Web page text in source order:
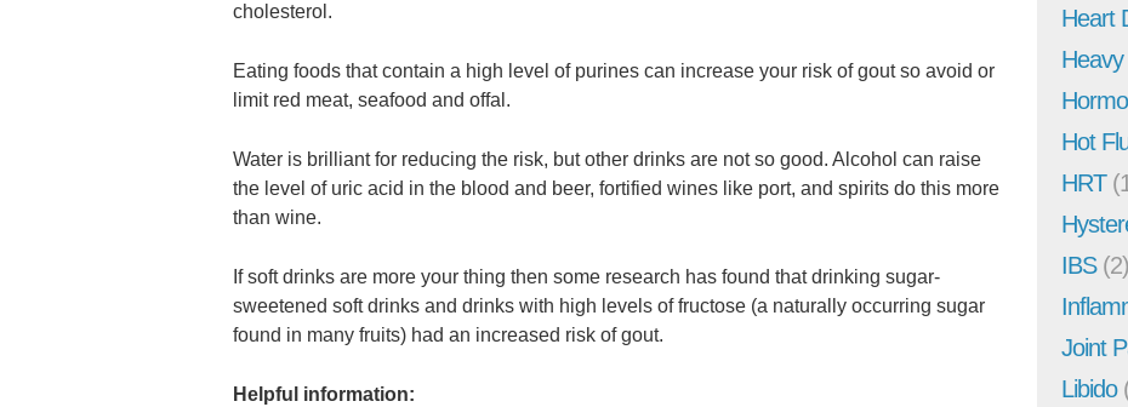
cholesterol.
Eating foods that contain a high level of purines can increase your risk of gout so avoid or
limit red meat, seafood and offal.
Water is brilliant for reducing the risk, but other drinks are not so good. Alcohol can raise
the level of uric acid in the blood and beer, fortified wines like port, and spirits do this more
than wine.
If soft drinks are more your thing then some research has found that drinking sugar-
sweetened soft drinks and drinks with high levels of fructose (a naturally occurring sugar
found in many fruits) had an increased risk of gout.
Helpful information:
Heart
Hot
HRT
IBS(2)
Joint
Libido